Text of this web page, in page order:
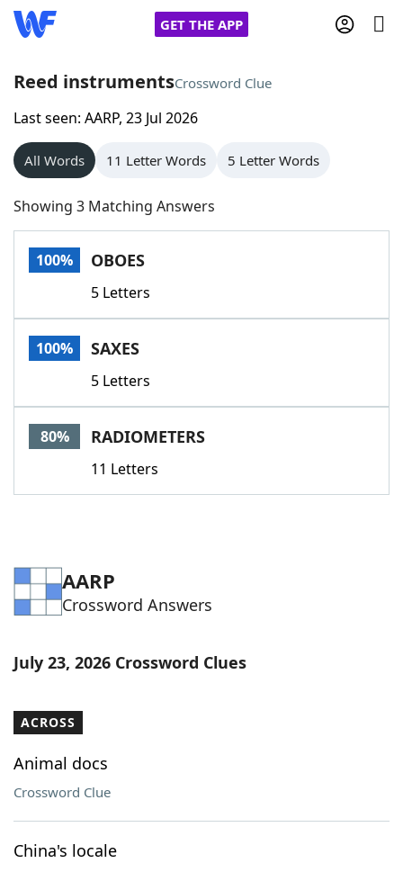
GET THE APP
Home
Words With Friends
NYT Crossplay Cheat
Scrabble
Today's NYT GamesHints & Answers
Word GamesHelpers
Word List
Reed instrumentsCrossword Clue
Last seen: AARP, 23 Jul 2026
All Words 11 Letter Words 5 Letter Words
Showing 3 Matching Answers
100% OBOES
5 Letters
100% SAXES
5 Letters
80% RADIOMETERS
11 Letters
AARP
Crossword Answers
July 23, 2026 Crossword Clues
ACROSS
Animal docs
Crossword Clue
China's locale